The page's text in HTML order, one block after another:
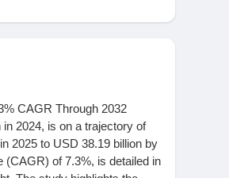
CAGR Through 2032
2024, is on a trajectory of
2025 to USD 38.19 billion by
(CAGR) of 7.3%, is detailed in